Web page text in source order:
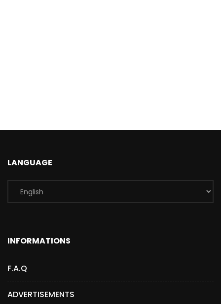
LANGUAGE
INFORMATIONS
F.A.Q
ADVERTISEMENTS